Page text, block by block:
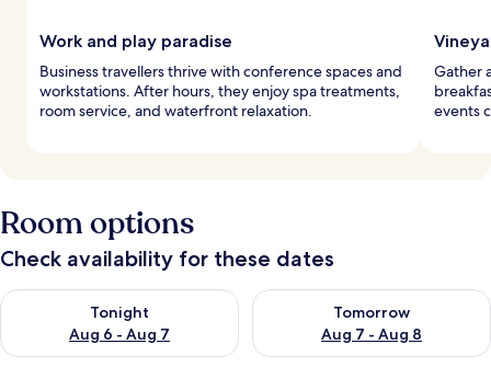
Work and play paradise
Business travellers thrive with conference spaces and
workstations. After hours, they enjoy spa treatments,
room service, and waterfront relaxation.
Gather
events
Room options
Check availability for these dates
Tonight
Aug 6 - Aug 7
Check availability for tonight Aug 6 - Aug 7
Tomorrow
Aug 7 - Aug 8
Check availability for